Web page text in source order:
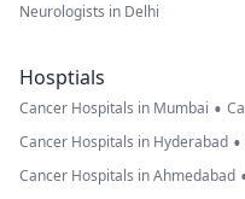
Neurologists in Delhi
Hosptials
Cancer Hospitals in Mumbai •
Cancer Hospitals in Hyderabad •
Cancer Hospitals in Ahmedabad